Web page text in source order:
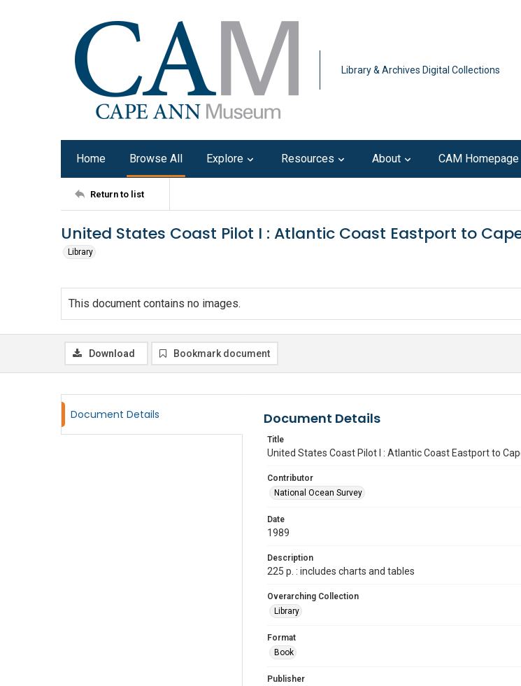
Library & Archives Digital Collections
Home Browse All Explore Resources About CAM Homepage
Return to list
United States Coast Pilot I : Atlantic Coast Eastport to
Library
This document contains no images.
Download Bookmark document
Document Details Document Details
Title
United States Coast Pilot I : Atlantic Coast Eastport to
Contributor
National Ocean Survey
Date
1989
Description
225 p. : includes charts and tables
Overarching Collection
Library
Format
Book
Publisher